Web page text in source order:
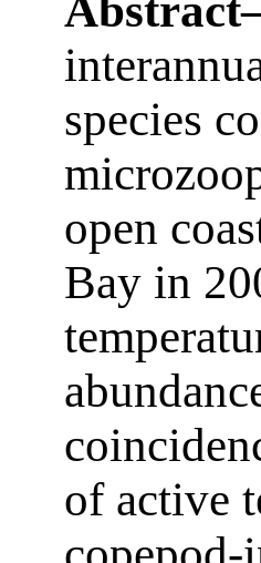
species
open
Bay in
of active